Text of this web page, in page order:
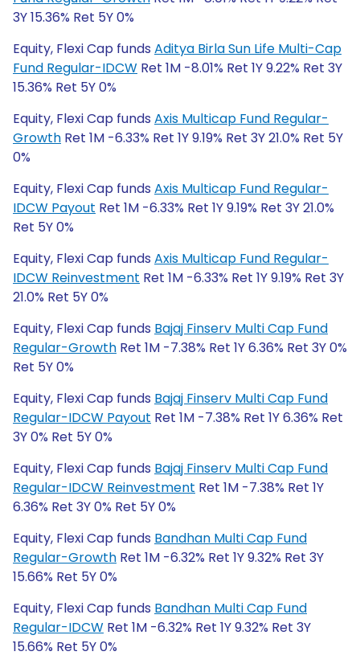
3Y 15.36% Ret 5Y 0%
Equity, Flexi Cap funds Aditya Birla Sun Life Multi-Cap
Fund Regular-IDCW Ret 1M -8.01% Ret 1Y 9.22% Ret 3Y
15.36% Ret 5Y 0%
Equity, Flexi Cap funds Axis Multicap Fund Regular-
Growth Ret 1M -6.33% Ret 1Y 9.19% Ret 3Y 21.0% Ret 5Y
0%
Equity, Flexi Cap funds Axis Multicap Fund Regular-
IDCW Payout Ret 1M -6.33% Ret 1Y 9.19% Ret 3Y 21.0%
Ret 5Y 0%
Equity, Flexi Cap funds Axis Multicap Fund Regular-
IDCW Reinvestment Ret 1M -6.33% Ret 1Y 9.19% Ret 3Y
21.0% Ret 5Y 0%
Equity, Flexi Cap funds Bajaj Finserv Multi Cap Fund
Regular-Growth Ret 1M -7.38% Ret 1Y 6.36% Ret 3Y 0%
Ret 5Y 0%
Equity, Flexi Cap funds Bajaj Finserv Multi Cap Fund
Regular-IDCW Payout Ret 1M -7.38% Ret 1Y 6.36% Ret
3Y 0% Ret 5Y 0%
Equity, Flexi Cap funds Bajaj Finserv Multi Cap Fund
Regular-IDCW Reinvestment Ret 1M -7.38% Ret 1Y
6.36% Ret 3Y 0% Ret 5Y 0%
Equity, Flexi Cap funds Bandhan Multi Cap Fund
Regular-Growth Ret 1M -6.32% Ret 1Y 9.32% Ret 3Y
15.66% Ret 5Y 0%
Equity, Flexi Cap funds Bandhan Multi Cap Fund
Regular-IDCW Ret 1M -6.32% Ret 1Y 9.32% Ret 3Y
15.66% Ret 5Y 0%